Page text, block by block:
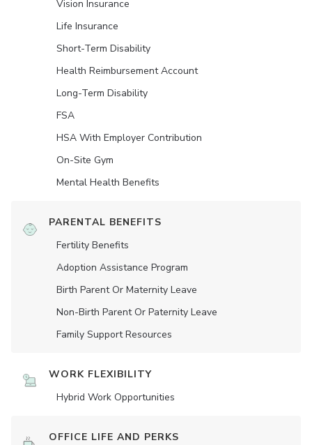
Vision Insurance
Life Insurance
Short-Term Disability
Health Reimbursement Account
Long-Term Disability
FSA
HSA With Employer Contribution
On-Site Gym
Mental Health Benefits
PARENTAL BENEFITS
Fertility Benefits
Adoption Assistance Program
Birth Parent Or Maternity Leave
Non-Birth Parent Or Paternity Leave
Family Support Resources
WORK FLEXIBILITY
Hybrid Work Opportunities
OFFICE LIFE AND PERKS